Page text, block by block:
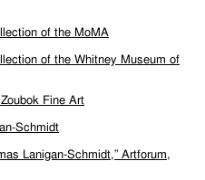
of the MoMA
of the Whitney Museum of
Fine Art
Schmidt
Lanigan-Schmidt,” Artforum,